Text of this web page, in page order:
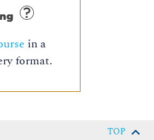
in a
format.
TOP